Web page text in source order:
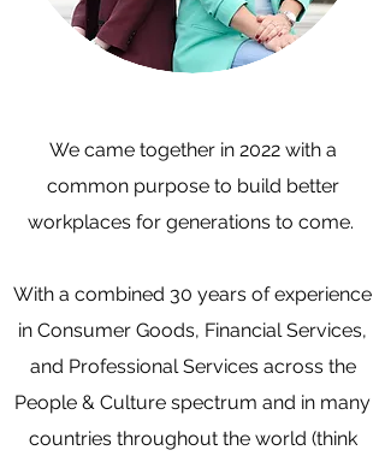
We came together in 2022 with a
common purpose to build better
workplaces for generations to come.
With a combined 30 years of experience
in Consumer Goods, Financial Services,
and Professional Services across the
People & Culture spectrum and in many
countries throughout the world (think